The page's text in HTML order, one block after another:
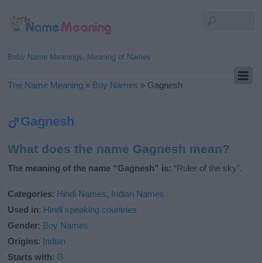
Baby Name Meanings, Meaning of Names
The Name Meaning » Boy Names » Gagnesh
Gagnesh
What does the name Gagnesh mean?
The meaning of the name “Gagnesh” is: “Ruler of the sky”.
Categories: Hindi Names, Indian Names
Used in: Hindi speaking countries
Gender: Boy Names
Origins: Indian
Starts with: G